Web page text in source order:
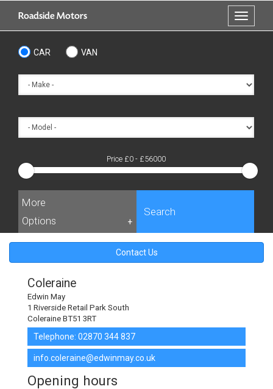
main
Roadside Motors
Toggle
CAR VAN
Price £0 - £56000
Search
More
Options
+
Contact Us
Coleraine
Edwin May
1 Riverside Retail Park South
Coleraine BT51 3RT
Telephone: 02870 344 837
info.coleraine@edwinmay.co.uk
Opening hours